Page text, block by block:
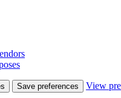
Save preferences View